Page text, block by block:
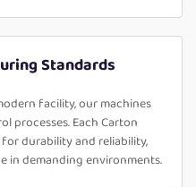
Standards
facility, our machines
processes. Each Carton
durability and reliability,
in demanding environments.